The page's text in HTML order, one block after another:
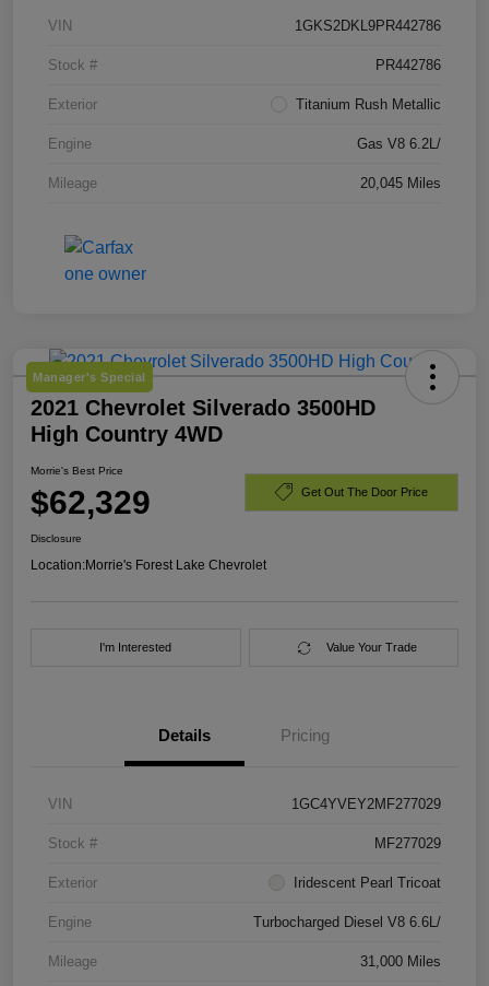
VIN 1GKS2DKL9PR442786
Stock # PR442786
Exterior Titanium Rush Metallic
Engine Gas V8 6.2L/
Mileage 20,045 Miles
Manager's Special
2021 Chevrolet Silverado 3500HD
High Country 4WD
Morrie's Best Price
$62,329 Get Out The Door Price
Disclosure
Location:Morrie's Forest Lake Chevrolet
I'm Interested Value Your Trade
Details Pricing
VIN 1GC4YVEY2MF277029
Stock # MF277029
Exterior Iridescent Pearl Tricoat
Engine Turbocharged Diesel V8 6.6L/
Mileage 31,000 Miles